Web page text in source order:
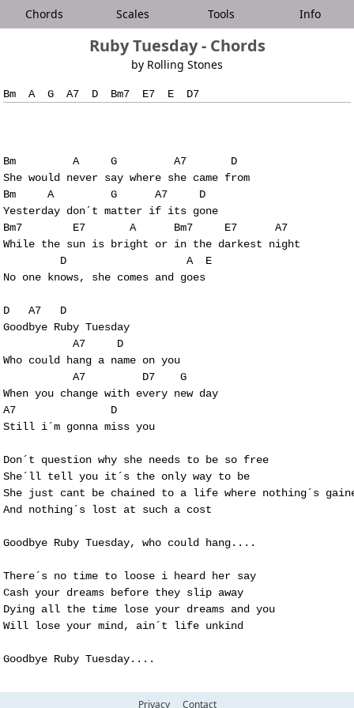
Chords Scales Tools Info
Ruby Tuesday - Chords
by Rolling Stones
Bm         A     G         A7       D
She would never say where she came from
Bm     A         G      A7     D
Yesterday don´t matter if its gone
Bm7        E7       A      Bm7     E7      A7
While the sun is bright or in the darkest night
         D                   A  E
No one knows, she comes and goes
D   A7   D
Goodbye Ruby Tuesday
           A7     D
Who could hang a name on you
           A7         D7    G
When you change with every new day
A7               D
Still i´m gonna miss you
Don´t question why she needs to be so free
She´ll tell you it´s the only way to be
She just cant be chained to a life where nothing´s
And nothing´s lost at such a cost
Goodbye Ruby Tuesday, who could hang....
There´s no time to loose i heard her say
Cash your dreams before they slip away
Dying all the time lose your dreams and you
Will lose your mind, ain´t life unkind
Goodbye Ruby Tuesday....
Privacy Contact